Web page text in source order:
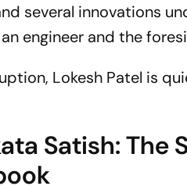
several innovations
engineer and the
Lokesh Patel is
Satish: The